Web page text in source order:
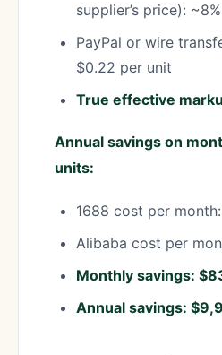
supplier’s price):
PayPal or wire
$0.22 per unit
True effective
Annual savings on
units:
1688 cost per month:
Alibaba cost per
Monthly savings:
Annual savings: